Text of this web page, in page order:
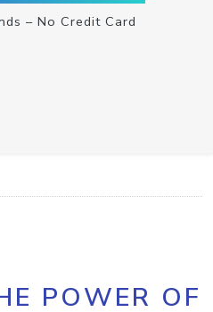
– No Credit Card
POWER OF